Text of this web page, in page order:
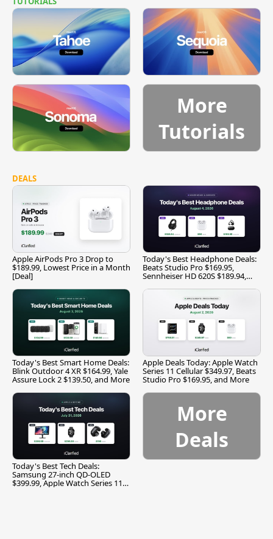
More
Tutorials
DEALS
Apple AirPods Pro 3 Drop to
$189.99, Lowest Price in a Month
[Deal]
Today's Best Headphone Deals:
Beats Studio Pro $169.95,
Sennheiser HD 620S $189.94,
Today's Best Smart Home Deals:
Blink Outdoor 4 XR $164.99, Yale
Assure Lock 2 $139.50, and More
Apple Deals Today: Apple Watch
Series 11 Cellular $349.97, Beats
Studio Pro $169.95, and More
Today's Best Tech Deals:
Samsung 27-inch QD-OLED
$399.99, Apple Watch Series 11
More
Deals